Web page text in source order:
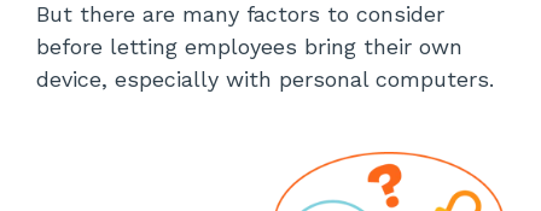
But there are many factors to consider
before letting employees bring their own
device, especially with personal computers.